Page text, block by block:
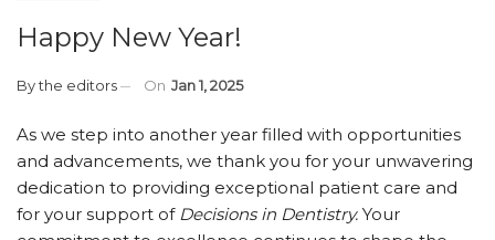
Happy New Year!
Bythe editors On Jan 1, 2025
As we step into another year filled with opportunities
and advancements, we thank you for your unwavering
dedication to providing exceptional patient care and
for your support of Decisions in Dentistry. Your